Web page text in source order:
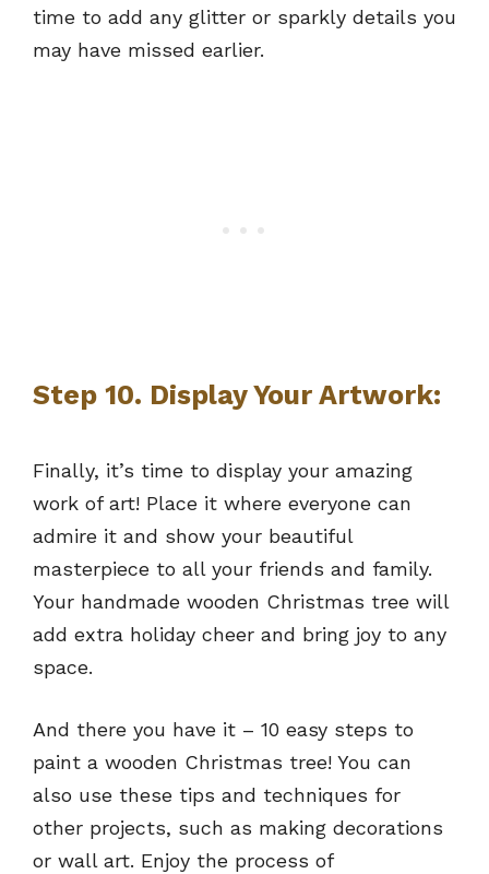
time to add any glitter or sparkly details you
may have missed earlier.
Step 10. Display Your Artwork:
Finally, it’s time to display your amazing
work of art! Place it where everyone can
admire it and show your beautiful
masterpiece to all your friends and family.
Your handmade wooden Christmas tree will
add extra holiday cheer and bring joy to any
space.
And there you have it – 10 easy steps to
paint a wooden Christmas tree! You can
also use these tips and techniques for
other projects, such as making decorations
or wall art. Enjoy the process of